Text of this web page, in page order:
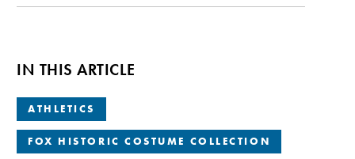
IN THIS ARTICLE
ATHLETICS
FOX HISTORIC COSTUME COLLECTION